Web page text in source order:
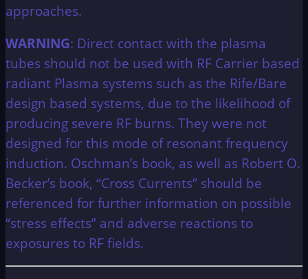
approaches.
WARNING: Direct contact with the plasma
tubes should not be used with RF Carrier based
radiant Plasma systems such as the Rife/Bare
design based systems, due to the likelihood of
producing severe RF burns. They were not
designed for this mode of resonant frequency
induction. Oschman’s book, as well as Robert O.
Becker’s book, “Cross Currents” should be
referenced for further information on possible
“stress effects” and adverse reactions to
exposures to RF fields.